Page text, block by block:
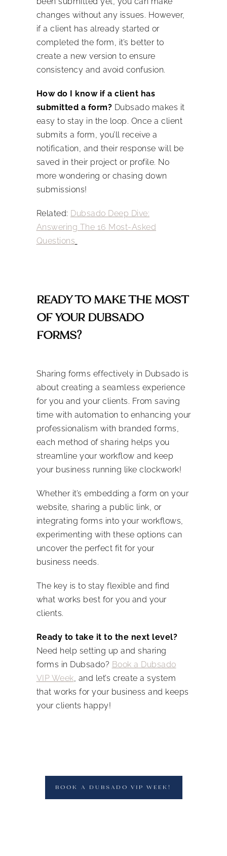
changes without any issues. However,
if a client has already started or
completed the form, it’s better to
create a new version to ensure
consistency and avoid confusion.
How do I know if a client has
submitted a form? Dubsado makes it
easy to stay in the loop. Once a client
submits a form, you’ll receive a
notification, and their response will be
saved in their project or profile. No
more wondering or chasing down
submissions!
Related: Dubsado Deep Dive:
Answering The 16 Most-Asked
Questions
READY TO MAKE THE MOST
OF YOUR DUBSADO
FORMS?
Sharing forms effectively in Dubsado is
about creating a seamless experience
for you and your clients. From saving
time with automation to enhancing your
professionalism with branded forms,
each method of sharing helps you
streamline your workflow and keep
your business running like clockwork!
Whether it’s embedding a form on your
website, sharing a public link, or
integrating forms into your workflows,
experimenting with these options can
uncover the perfect fit for your
business needs.
The key is to stay flexible and find
what works best for you and your
clients.
Ready to take it to the next level?
Need help setting up and sharing
forms in Dubsado? Book a Dubsado
VIP Week , and let’s create a system
that works for your business and keeps
your clients happy!
BOOK A DUBSADO VIP WEEK!